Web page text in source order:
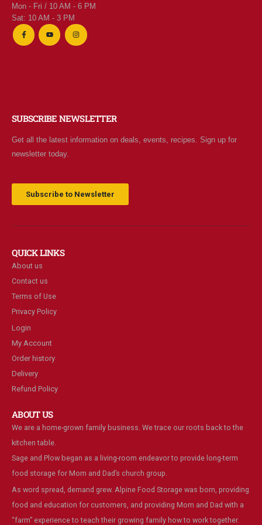
0 out of 5
$7.95
Mon - Fri / 10 AM - 6 PM
Sat: 10 AM - 3 PM
SUBSCRIBE NEWSLETTER
Get all the latest information on deals, events, recipes. Sign up for
newsletter today.
Subscribe to Newsletter
QUICK LINKS
About us
Contact us
Terms of Use
Privacy Policy
Login
My Account
Order history
Delivery
Refund Policy
ABOUT US
We are a home-grown family business. We trace our roots back to the
kitchen table.
Sage and Plow began as a living-room endeavor to provide long-term
food storage for Mom and Dad’s church group.
As word spread, demand grew. Alpine Food Storage was born, providing
food and education for customers, and providing Mom and Dad with a
“farm” experience to teach their growing family how to work together.